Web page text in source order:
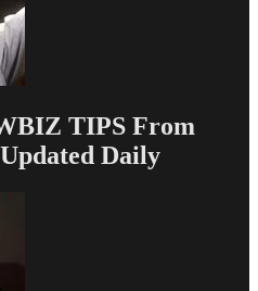
TIPS From
Daily